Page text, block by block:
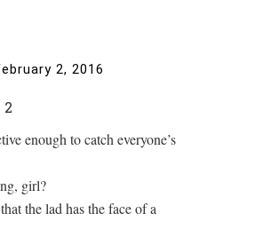
2, 2016
2
enough to catch everyone’s
girl?
the lad has the face of a